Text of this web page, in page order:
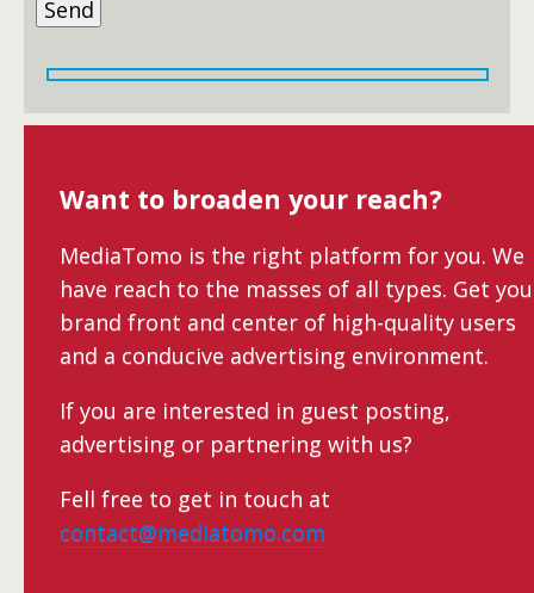
Want to broaden your reach?
MediaTomo is the right platform for you. We
have reach to the masses of all types. Get
brand front and center of high-quality users
and a conducive advertising environment.
If you are interested in guest posting,
advertising or partnering with us?
Fell free to get in touch at
contact@mediatomo.com